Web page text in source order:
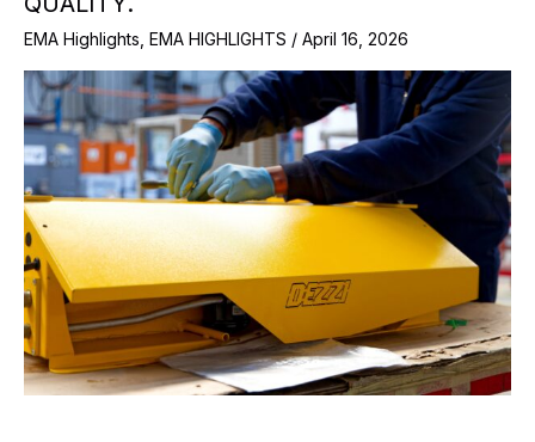
EMA Highlights EMA HIGHLIGHTS / April 16, 2026